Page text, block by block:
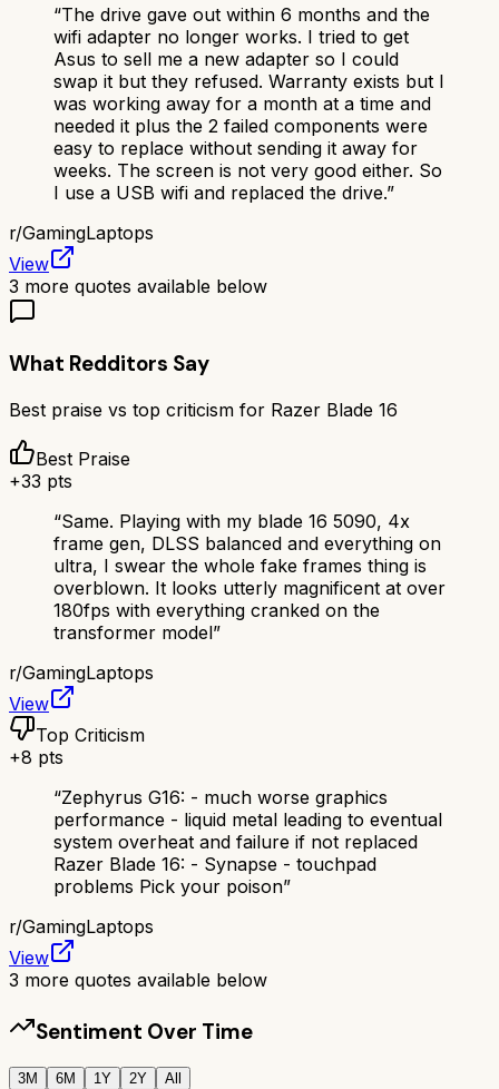
“The drive gave out within 6 months and the
wifi adapter no longer works. I tried to get
Asus to sell me a new adapter so I could
swap it but they refused. Warranty exists but I
was working away for a month at a time and
needed it plus the 2 failed components were
easy to replace without sending it away for
weeks. The screen is not very good either. So
I use a USB wifi and replaced the drive.”
r/GamingLaptops
View
3 more quotes available below
What Redditors Say
Best praise vs top criticism for Razer Blade 16
Best Praise
+33 pts
“Same. Playing with my blade 16 5090, 4x
frame gen, DLSS balanced and everything on
ultra, I swear the whole fake frames thing is
overblown. It looks utterly magnificent at over
180fps with everything cranked on the
transformer model”
r/GamingLaptops
View
Top Criticism
+8 pts
“Zephyrus G16: - much worse graphics
performance - liquid metal leading to eventual
system overheat and failure if not replaced
Razer Blade 16: - Synapse - touchpad
problems Pick your poison”
r/GamingLaptops
View
3 more quotes available below
Sentiment Over Time
3M 6M 1Y 2Y All